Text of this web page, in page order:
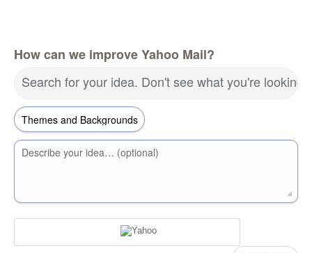
How can we improve Yahoo Mail?
Search for your idea. Don't see what you're looking
Describe your idea… (optional)